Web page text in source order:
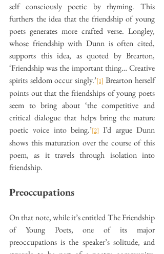
self consciously poetic by rhyming. This
furthers the idea that the friendship of young
poets generates more crafted verse. Longley,
whose friendship with Dunn is often cited,
supports this idea, as quoted by Brearton,
‘Friendship was the important thing… Creative
spirits seldom occur singly.’[1] Brearton herself
points out that the friendships of young poets
seem to bring about ‘the competitive and
critical dialogue that helps bring the mature
poetic voice into being.’[2] I’d argue Dunn
shows this maturation over the course of this
poem, as it travels through isolation into
friendship.
Preoccupations
On that note, while it’s entitled The Friendship
of Young Poets, one of its major
preoccupations is the speaker’s solitude, and